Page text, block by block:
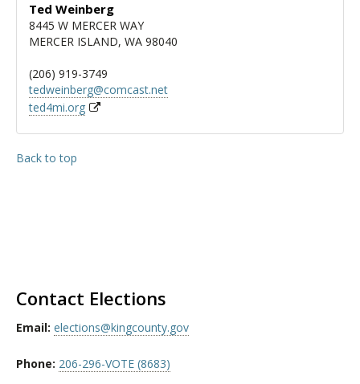
Ted Weinberg
8445 W MERCER WAY
MERCER ISLAND, WA 98040
(206) 919-3749
tedweinberg@comcast.net
ted4mi.org
Back to top
Contact Elections
Email: elections@kingcounty.gov
Phone: 206-296-VOTE (8683)